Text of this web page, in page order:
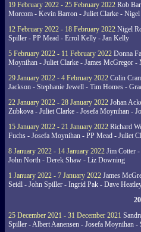
19 February 2022 - 25 February 2022 Rob
Morcom - Kevin Barron - Juliet Clarke - Nigel
12 February 2022 - 18 February 2022 Nigel
Spiller - PP Mead - Errol Kelly - Jan Kelly
5 February 2022 - 11 February 2022 Donna
Moynihan - Juliet Clarke - James McGregor -
29 January 2022 - 4 February 2022 Colin
Jackson - Stephanie Jewell - Tim Homes -
22 January 2022 - 28 January 2022 Johan
Zubkova - Juliet Clarke - Josefa Moynihan -
15 January 2022 - 21 January 2022 Richard
Fuchs - Josefa Moynihan - PP Mead - Juliet
8 January 2022 - 14 January 2022 Jim Cotter
John North - Derek Shaw - Liz Downing
1 January 2022 - 7 January 2022 James
Seidl - John Spiller - Ingrid Pak - Dave
25 December 2021 - 31 December 2021
Spiller - Albert Aanensen - Josefa Moynihan -